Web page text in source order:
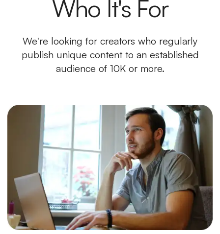
Who It's For
We're looking for creators who regularly
publish unique content to an established
audience of 10K or more.